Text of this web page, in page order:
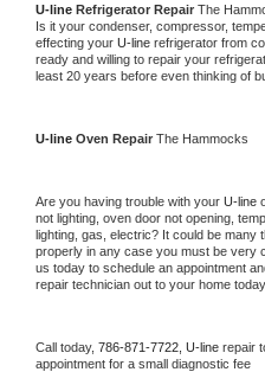
U-line Refrigerator Repair The
Is it your condenser, compressor,
effecting your U-line refrigerator from
ready and willing to repair your
least 20 years before even thinking of
U-line Oven Repair The Hammocks
Are you having trouble with your U-line
not lighting, oven door not opening,
lighting, gas, electric? It could be many
properly in any case you must be very
us today to schedule an appointment
repair technician out to your home today.
Call today, 786-871-7722, U-line repair
appointment for a small diagnostic fee